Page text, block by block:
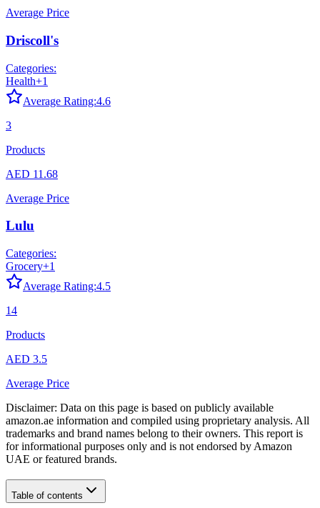
Average Price
Driscoll's
Categories:
Health+1
Average Rating:4.6
3
Products
AED 11.68
Average Price
Lulu
Categories:
Grocery+1
Average Rating:4.5
14
Products
AED 3.5
Average Price
Disclaimer: Data on this page is based on publicly available
amazon.ae information and compiled using proprietary analysis. All
trademarks and brand names belong to their owners. This report is
for informational purposes only and is not endorsed by Amazon
UAE or featured brands.
Table of contents